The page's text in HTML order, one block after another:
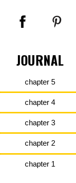
JOURNAL
chapter 5
chapter 4
chapter 3
chapter 2
chapter 1